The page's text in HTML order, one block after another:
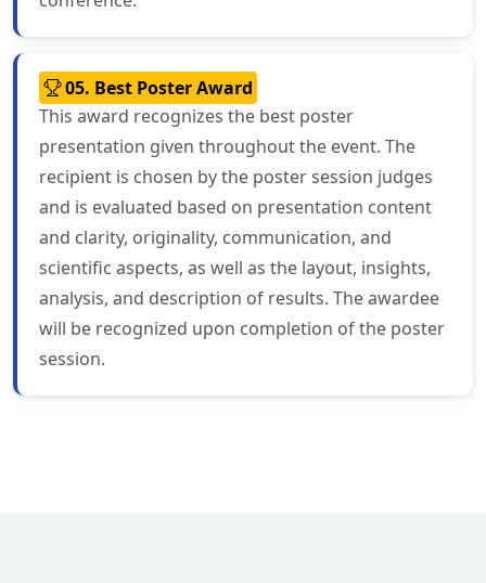
05. Best Poster Award
This award recognizes the best poster
presentation given throughout the event. The
recipient is chosen by the poster session judges
and is evaluated based on presentation content
and clarity, originality, communication, and
scientific aspects, as well as the layout, insights,
analysis, and description of results. The awardee
will be recognized upon completion of the poster
session.